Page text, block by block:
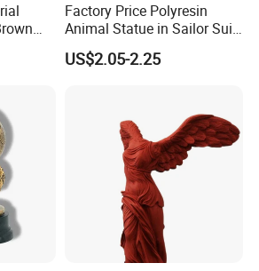
Factory Price Polyresin
Animal Statue in Sailor Suit
Duck Bobble Head
US$2.05-2.25